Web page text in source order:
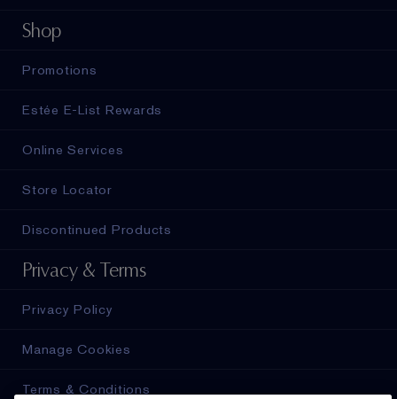
Shop
Promotions
Estée E-List Rewards
Online Services
Store Locator
Discontinued Products
Privacy & Terms
Privacy Policy
Manage Cookies
Terms & Conditions